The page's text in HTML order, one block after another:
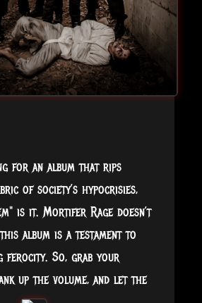
for an album that rips
of society’s hypocrisies,
is it. Mortifer Rage doesn’t
album is a testament to
ferocity. So, grab your
up the volume, and let the